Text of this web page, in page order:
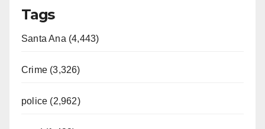
Tags
Santa Ana (4,443)
Crime (3,326)
police (2,962)